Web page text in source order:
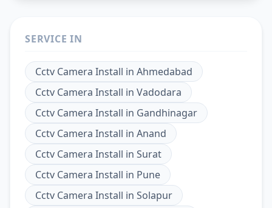
SERVICE IN
Cctv Camera Install in Ahmedabad
Cctv Camera Install in Vadodara
Cctv Camera Install in Gandhinagar
Cctv Camera Install in Anand
Cctv Camera Install in Surat
Cctv Camera Install in Pune
Cctv Camera Install in Solapur